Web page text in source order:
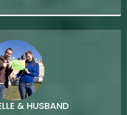
& HUSBAND